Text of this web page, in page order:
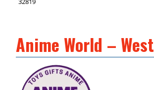
Anime World – West